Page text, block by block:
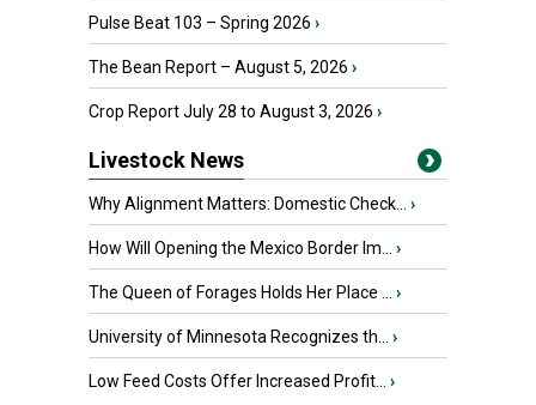
Pulse Beat 103 – Spring 2026 ›
The Bean Report – August 5, 2026 ›
Crop Report July 28 to August 3, 2026 ›
Livestock News
Why Alignment Matters: Domestic Check... ›
How Will Opening the Mexico Border Im... ›
The Queen of Forages Holds Her Place ... ›
University of Minnesota Recognizes th... ›
Low Feed Costs Offer Increased Profit... ›